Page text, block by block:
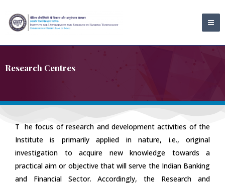
content
Research Centres
T he focus of research and development activities of the
Institute is primarily applied in nature, i.e., original
investigation to acquire new knowledge towards a
practical aim or objective that will serve the Indian Banking
and Financial Sector. Accordingly, the Research and